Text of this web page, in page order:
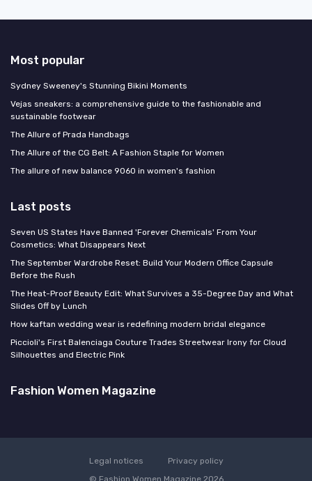
Most popular
Sydney Sweeney's Stunning Bikini Moments
Vejas sneakers: a comprehensive guide to the fashionable and
sustainable footwear
The Allure of Prada Handbags
The Allure of the CG Belt: A Fashion Staple for Women
The allure of new balance 9060 in women's fashion
Last posts
Seven US States Have Banned 'Forever Chemicals' From Your
Cosmetics: What Disappears Next
The September Wardrobe Reset: Build Your Modern Office Capsule
Before the Rush
The Heat-Proof Beauty Edit: What Survives a 35-Degree Day and What
Slides Off by Lunch
How kaftan wedding wear is redefining modern bridal elegance
Piccioli's First Balenciaga Couture Trades Streetwear Irony for Cloud
Silhouettes and Electric Pink
Fashion Women Magazine
Legal notices
Privacy policy